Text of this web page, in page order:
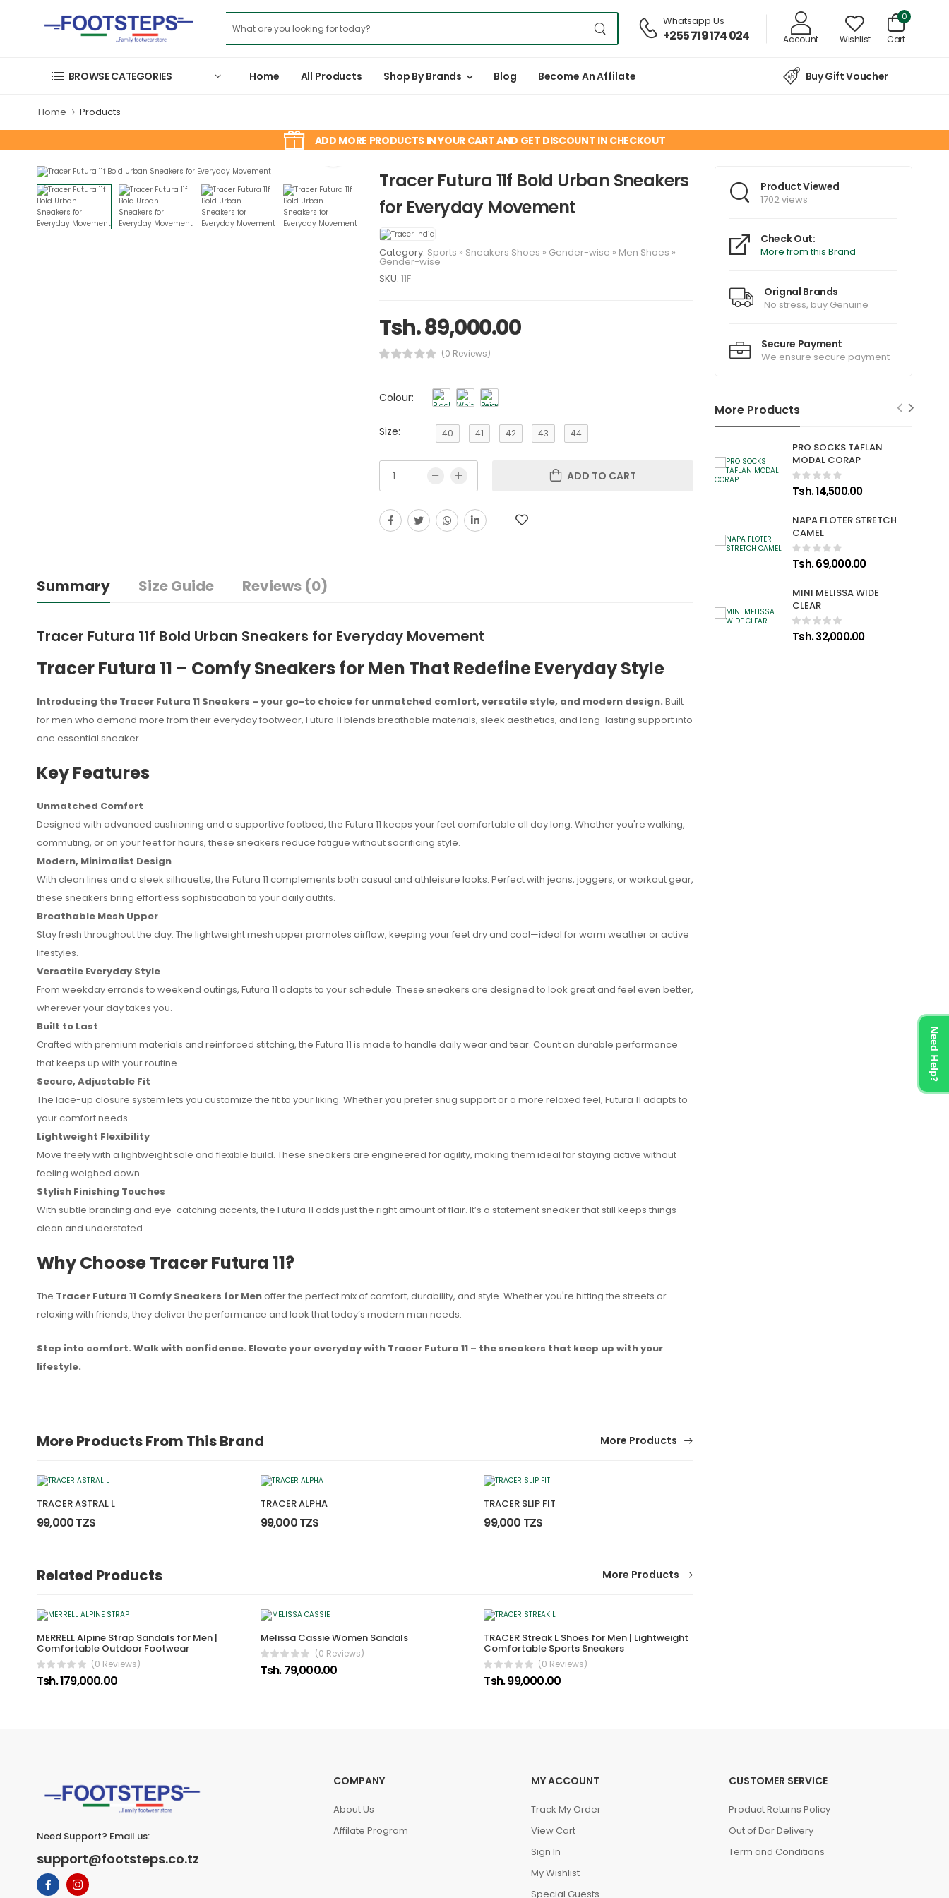
Whatsapp Us
+255 719 174 024 Account Wishlist
0
Cart
BROWSE CATEGORIES Home All Products Shop By Brands Blog Become An Affilate Buy Gift Voucher
Home Products
ADD MORE PRODUCTS IN YOUR CART AND GET DISCOUNT IN CHECKOUT
Tracer Futura 11f Bold Urban Sneakers
for Everyday Movement
Category: Sports » Sneakers Shoes » Gender-wise » Men Shoes »
Gender-wise
SKU: 11F
Tsh. 89,000.00
(0 Reviews)
Colour:
Size: 40 41 42 43 44
ADD TO CART
Summary Size Guide Reviews (0)
Tracer Futura 11f Bold Urban Sneakers for Everyday Movement
Tracer Futura 11 – Comfy Sneakers for Men That Redefine Everyday Style
Introducing the Tracer Futura 11 Sneakers – your go-to choice for unmatched comfort, versatile style, and modern design. Built
for men who demand more from their everyday footwear, Futura 11 blends breathable materials, sleek aesthetics, and long-lasting support into
one essential sneaker.
Key Features
Unmatched Comfort
Designed with advanced cushioning and a supportive footbed, the Futura 11 keeps your feet comfortable all day long. Whether you're walking,
commuting, or on your feet for hours, these sneakers reduce fatigue without sacrificing style.
Modern, Minimalist Design
With clean lines and a sleek silhouette, the Futura 11 complements both casual and athleisure looks. Perfect with jeans, joggers, or workout gear,
these sneakers bring effortless sophistication to your daily outfits.
Breathable Mesh Upper
Stay fresh throughout the day. The lightweight mesh upper promotes airflow, keeping your feet dry and cool—ideal for warm weather or active
lifestyles.
Versatile Everyday Style
From weekday errands to weekend outings, Futura 11 adapts to your schedule. These sneakers are designed to look great and feel even better,
wherever your day takes you.
Built to Last
Crafted with premium materials and reinforced stitching, the Futura 11 is made to handle daily wear and tear. Count on durable performance
that keeps up with your routine.
Secure, Adjustable Fit
The lace-up closure system lets you customize the fit to your liking. Whether you prefer snug support or a more relaxed feel, Futura 11 adapts to
your comfort needs.
Lightweight Flexibility
Move freely with a lightweight sole and flexible build. These sneakers are engineered for agility, making them ideal for staying active without
feeling weighed down.
Stylish Finishing Touches
With subtle branding and eye-catching accents, the Futura 11 adds just the right amount of flair. It’s a statement sneaker that still keeps things
clean and understated.
Why Choose Tracer Futura 11?
The Tracer Futura 11 Comfy Sneakers for Menoffer the perfect mix of comfort, durability, and style. Whether you're hitting the streets or
relaxing with friends, they deliver the performance and look that today’s modern man needs.
Step into comfort. Walk with confidence. Elevate your everyday with Tracer Futura 11 – the sneakers that keep up with your
lifestyle.
More Products From This Brand More Products
TRACER ASTRAL L
99,000 TZS
TRACER ALPHA
99,000 TZS
TRACER SLIP FIT
99,000 TZS
Related Products More Products
MERRELL Alpine Strap Sandals for Men |
Comfortable Outdoor Footwear
(0 Reviews)
Tsh. 179,000.00
Melissa Cassie Women Sandals
(0 Reviews)
Tsh. 79,000.00
TRACER Streak L Shoes for Men | Lightweight
Comfortable Sports Sneakers
(0 Reviews)
Tsh. 99,000.00
Product Viewed
1702 views
Check Out:
More from this Brand
Orignal Brands
No stress, buy Genuine
Secure Payment
We ensure secure payment
More Products
PRO SOCKS TAFLAN
MODAL CORAP
Tsh. 14,500.00
NAPA FLOTER STRETCH
CAMEL
Tsh. 69,000.00
MINI MELISSA WIDE
CLEAR
Tsh. 32,000.00
Need Help?
Need Support? Email us:
support@footsteps.co.tz
COMPANY
About Us
Affilate Program
MY ACCOUNT
Track My Order
View Cart
Sign In
My Wishlist
Special Guests
CUSTOMER SERVICE
Product Returns Policy
Out of Dar Delivery
Term and Conditions